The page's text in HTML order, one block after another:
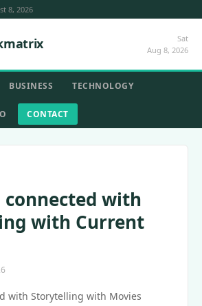
8, 2026
Sat
Aug 8, 2026
BUSINESS TECHNOLOGY
CONTACT
connected with
with Current
with Storytelling with Movies